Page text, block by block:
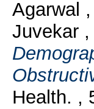
Agarwal
Juvekar ,
Health. ,